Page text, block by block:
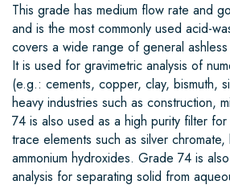
This grade has medium flow rate and
and is the most commonly used acid-
covers a wide range of general
It is used for gravimetric analysis of
(e.g.: cements, copper, clay, bismuth,
heavy industries such as construction,
74 is also used as a high purity filter
trace elements such as silver
ammonium hydroxides. Grade 74 is
analysis for separating solid from